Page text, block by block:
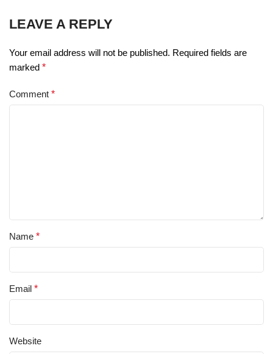
LEAVE A REPLY
Your email address will not be published. Required fields are
marked *
Comment *
Name *
Email *
Website